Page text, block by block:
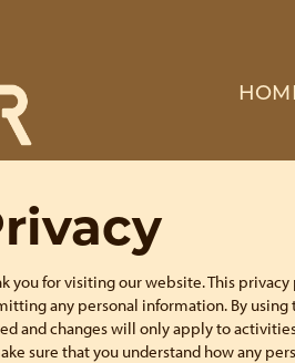
you for visiting our website. This
any personal information. By
and changes will only apply to
sure that you understand how any